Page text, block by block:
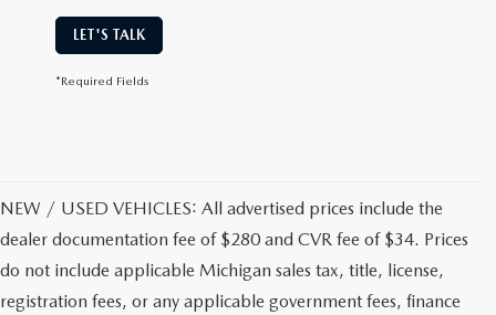
LET'S TALK
*Required Fields
NEW / USED VEHICLES: All advertised prices include the
dealer documentation fee of $280 and CVR fee of $34. Prices
do not include applicable Michigan sales tax, title, license,
registration fees, or any applicable government fees, finance